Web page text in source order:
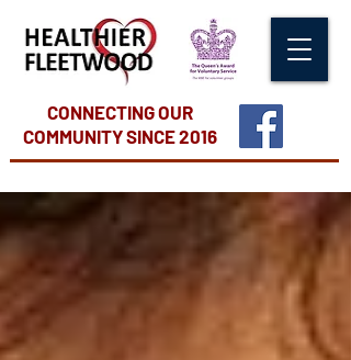
CONNECTING OUR
COMMUNITYSINCE 2016